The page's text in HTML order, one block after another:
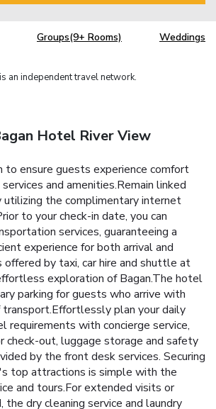
Groups(9+ Rooms) Weddings
is an independent travel network.
Hotel River View
to ensure guests experience comfort
and amenities.Remain linked
utilizing the complimentary internet
to your check-in date, you can
services, guaranteeing a
experience for both arrival and
offered by taxi, car hire and shuttle at
exploration of Bagan.The hotel
parking for guests who arrive with
plan your daily
requirements with concierge service,
check-out, luggage storage and safety
by the front desk services. Securing
top attractions is simple with the
and tours.For extended visits or
the dry cleaning service and laundry